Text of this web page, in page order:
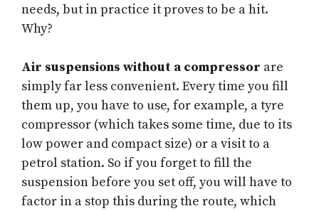
needs, but in practice it proves to be a hit.
Why?
Air suspensions without a compressor are
simply far less convenient. Every time you fill
them up, you have to use, for example, a tyre
compressor (which takes some time, due to its
low power and compact size) or a visit to a
petrol station. So if you forget to fill the
suspension before you set off, you will have to
factor in a stop this during the route, which